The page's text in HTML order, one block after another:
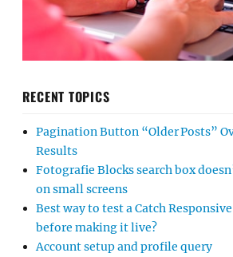
RECENT TOPICS
Pagination Button “Older Posts”
Results
Fotografie Blocks search box
on small screens
Best way to test a Catch
before making it live?
Account setup and profile query